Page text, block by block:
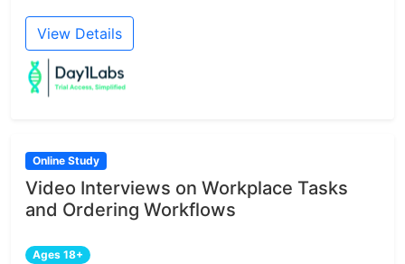
View Details
Online Study
Video Interviews on Workplace Tasks
and Ordering Workflows
Ages 18+